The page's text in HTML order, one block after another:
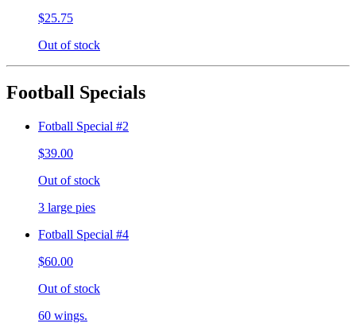
$25.75
Out of stock
Football Specials
Fotball Special #2
$39.00
Out of stock
3 large pies
Fotball Special #4
$60.00
Out of stock
60 wings.